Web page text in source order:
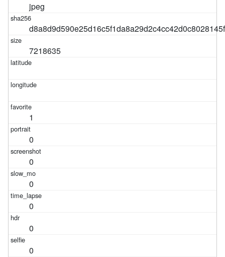
jpeg
7218635
1
0
0
0
0
0
0